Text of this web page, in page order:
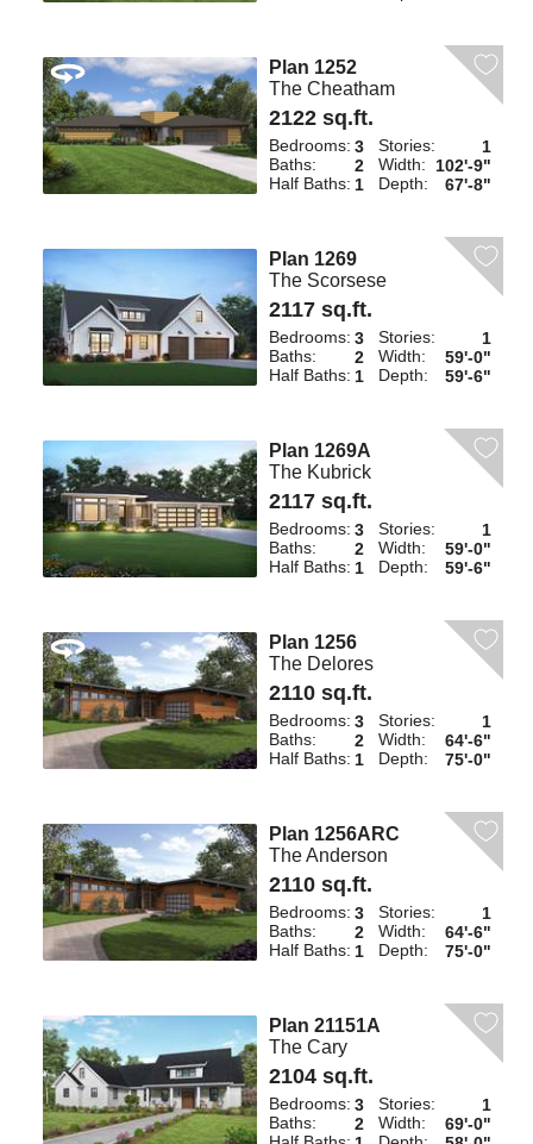
Plan 1252
The Cheatham
2122 sq.ft.
Bedrooms: 3
Baths:
2
Half Baths: 1
Stories:
1
Width: 102'-9"
Depth:
67'-8"
Plan 1269
The Scorsese
2117 sq.ft.
Bedrooms: 3
Baths:
2
Half Baths: 1
Stories:
1
Width:
59'-0"
Depth:
59'-6"
Plan 1269A
The Kubrick
2117 sq.ft.
Bedrooms: 3
Baths:
2
Half Baths: 1
Stories:
1
Width:
59'-0"
Depth:
59'-6"
Plan 1256
The Delores
2110 sq.ft.
Bedrooms: 3
Baths:
2
Half Baths: 1
Stories:
1
Width:
64'-6"
Depth:
75'-0"
Plan 1256ARC
The Anderson
2110 sq.ft.
Bedrooms: 3
Baths:
2
Half Baths: 1
Stories:
1
Width:
64'-6"
Depth:
75'-0"
Plan 21151A
The Cary
2104 sq.ft.
Bedrooms: 3
Baths:
2
Stories:
1
Width:
69'-0"